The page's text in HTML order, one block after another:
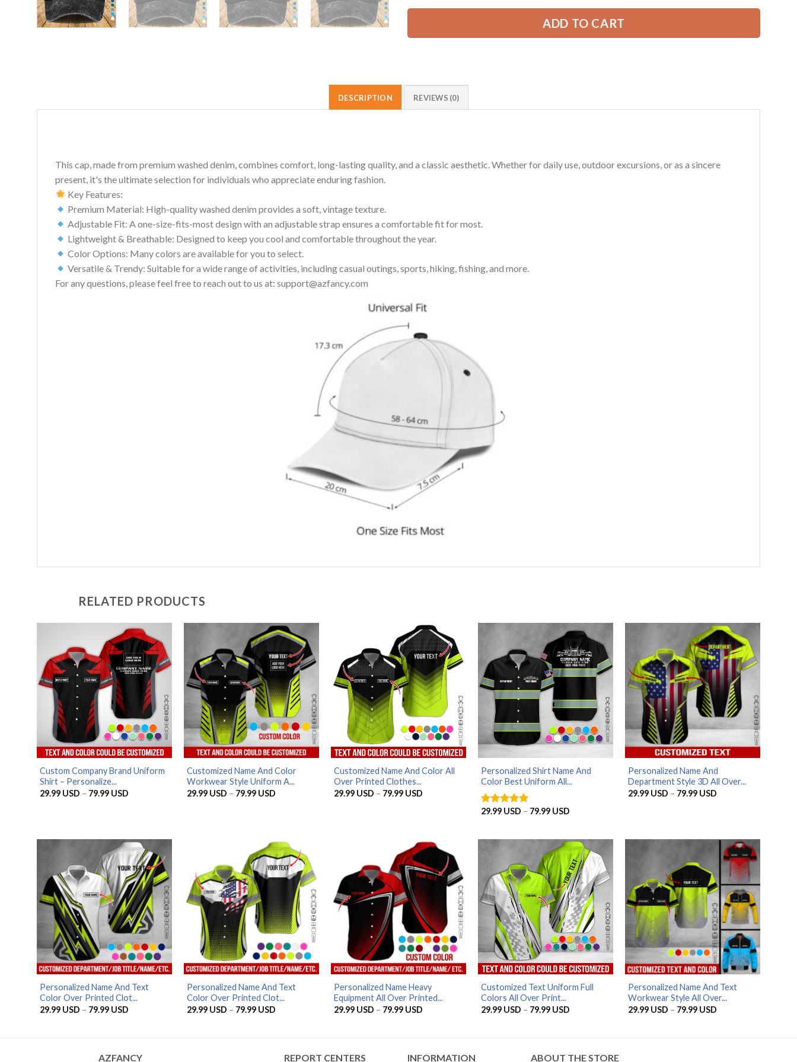
ADD TO CART
DESCRIPTION REVIEWS (0)
This cap, made from premium washed denim, combines comfort, long-lasting quality, and a classic aesthetic. Whether for daily use, outdoor excursions, or as a sincere
present, it's the ultimate selection for individuals who appreciate enduring fashion.
Key Features:
Premium Material: High-quality washed denim provides a soft, vintage texture.
Adjustable Fit: A one-size-fits-most design with an adjustable strap ensures a comfortable fit for most.
Lightweight & Breathable: Designed to keep you cool and comfortable throughout the year.
Color Options: Many colors are available for you to select.
Versatile & Trendy: Suitable for a wide range of activities, including casual outings, sports, hiking, fishing, and more.
For any questions, please feel free to reach out to us at: support@azfancy.com
RELATED PRODUCTS
Custom Company Brand Uniform
Shirt – Personalize...
29.99 USD – 79.99 USDPrice
Customized Name And Color
Workwear Style Uniform A...
29.99 USD – 79.99 USDPrice
Customized Name And Color All
Over Printed Clothes...
29.99 USD – 79.99 USDPrice
Personalized Shirt Name And
Color Best Uniform All...
Rated5
29.99 USD – 79.99 USDPrice
79.99 USD
Personalized Name And
Department Style 3D All Over...
29.99 USD – 79.99 USDPrice
Personalized Name And Text
Color Over Printed Clot...
29.99 USD – 79.99 USDPrice
Personalized Name And Text
Color Over Printed Clot...
29.99 USD – 79.99 USDPrice
Personalized Name Heavy
Equipment All Over Printed...
29.99 USD – 79.99 USDPrice
Customized Text Uniform Full
Colors All Over Print...
29.99 USD – 79.99 USDPrice
Personalized Name And Text
Workwear Style All Over...
29.99 USD – 79.99 USDPrice
AZFANCY REPORT CENTERS INFORMATION ABOUT THE STORE
AZFancy Support
Online — replies instantly